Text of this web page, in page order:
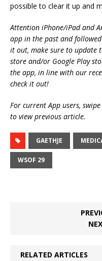
possible to clear it up and
Attention iPhone/iPad and
app in the past and followed
it out, make sure to update
store and/or Google Play
the app, in line with our
check it out!
For current App users,
to view previous article.
GAETHJE
WSOF 29
RELATED ARTICLES